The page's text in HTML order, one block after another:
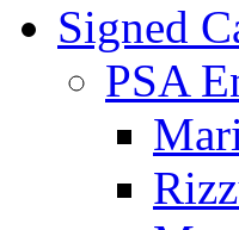
Signed
PSA